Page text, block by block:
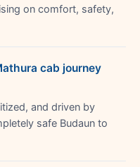
on comfort, safety,
cab journey
and driven by
safe Budaun to